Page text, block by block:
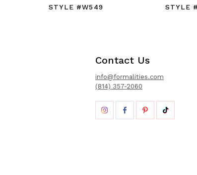
STYLE #W549
STYLE
Contact Us
info@formalities.com
(814) 357-2060